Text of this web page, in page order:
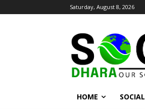
Saturday, August 8, 2026
HOME SOCIAL